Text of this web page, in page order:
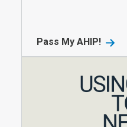
Pass My AHIP!